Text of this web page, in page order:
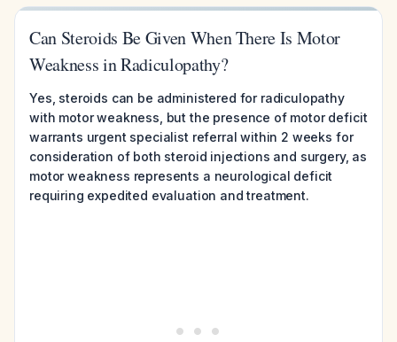
Can Steroids Be Given When There Is Motor
Weakness in Radiculopathy?
Yes, steroids can be administered for radiculopathy
with motor weakness, but the presence of motor deficit
warrants urgent specialist referral within 2 weeks for
consideration of both steroid injections and surgery, as
motor weakness represents a neurological deficit
requiring expedited evaluation and treatment.